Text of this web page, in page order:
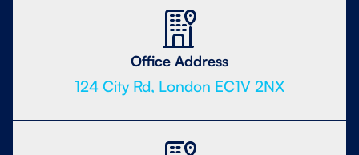
Office Address
124 City Rd, London EC1V 2NX